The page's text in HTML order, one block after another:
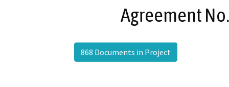
Agreement
868 Documents in Project